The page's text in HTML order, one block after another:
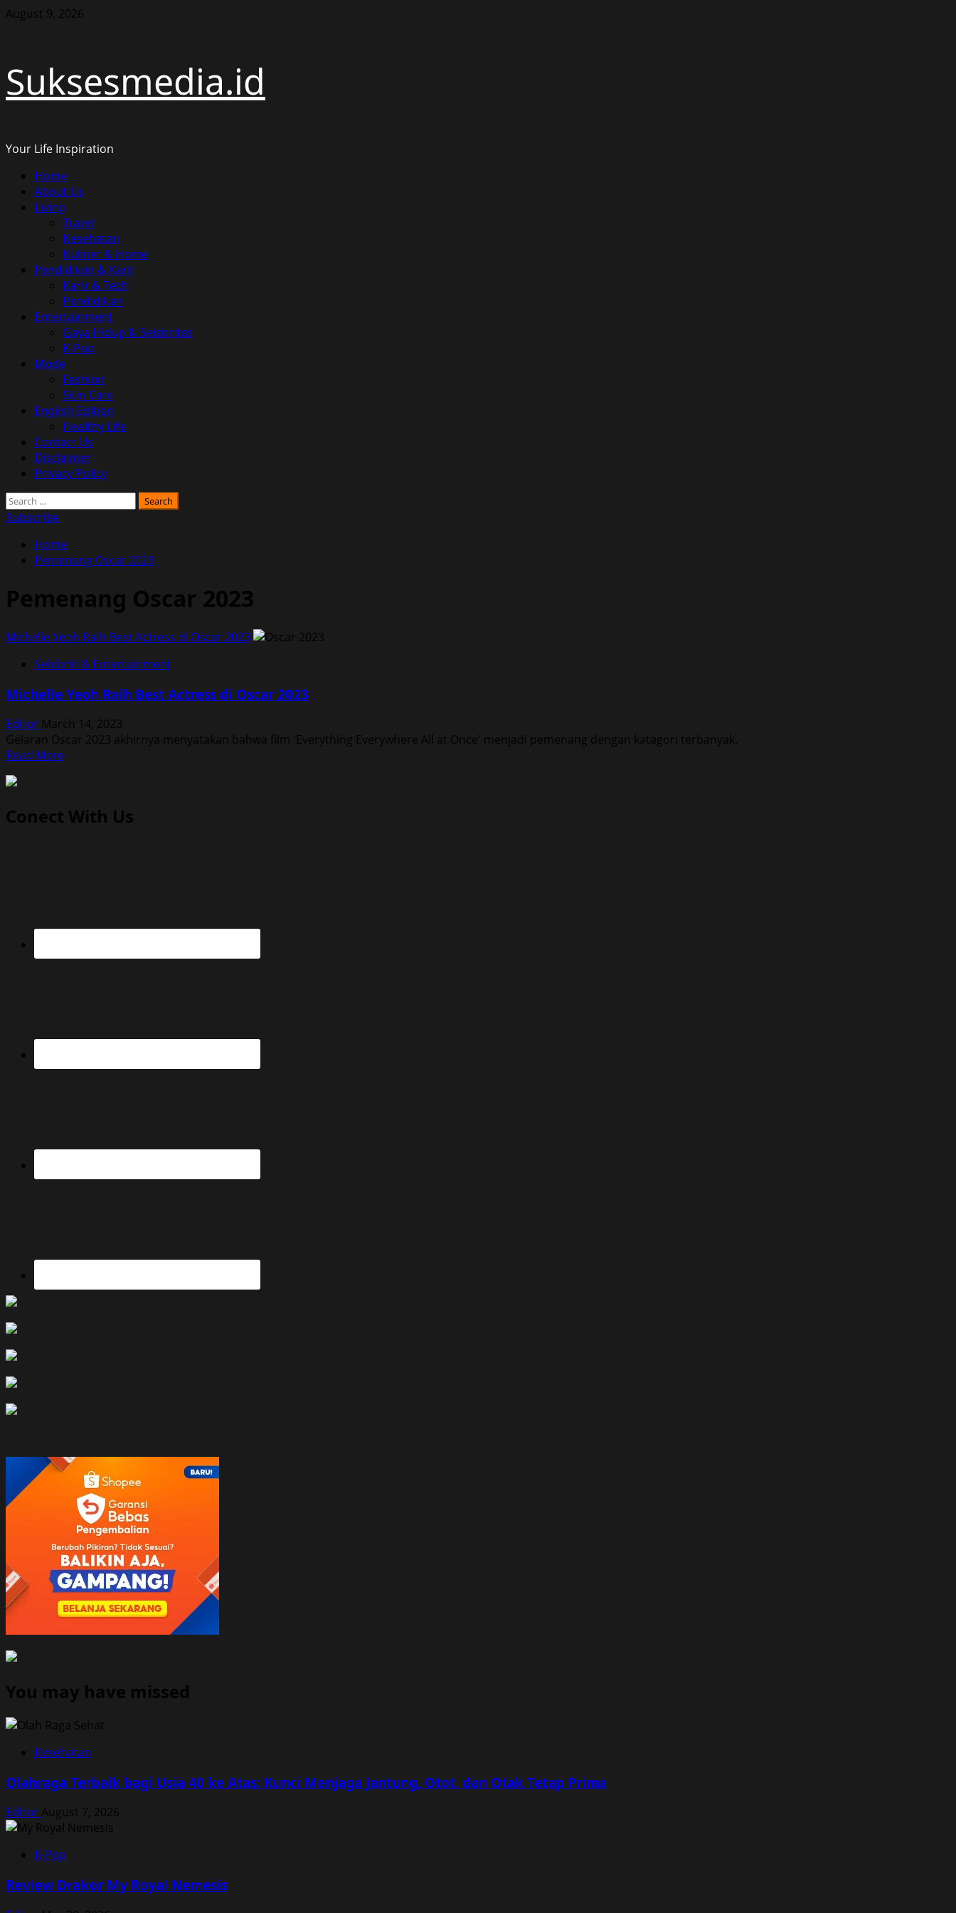
Skip
August 9, 2026
Suksesmedia.id
Your Life Inspiration
Primary
Menu
Home
About Us
Living
Travel
Kesehatan
Kuliner & Home
Pendidikan & Karir
Karir & Tech
Pendidikan
Entertainment
Gaya Hidup & Selebritas
K-Pop
Mode
Fashion
Skin Care
English Edition
Healthy Life
Contact Us
Disclaimer
Privacy Policy
Search
for:
Subscribe
Home
Pemenang Oscar 2023
Pemenang Oscar 2023
Michelle Yeoh Raih Best Actress di Oscar 2023
Selebriti & Entertainment
Michelle Yeoh Raih Best Actress di Oscar 2023
Editor March 14, 2023
Gelaran Oscar 2023 akhirnya menyatakan bahwa film 'Everything Everywhere All at Once' menjadi pemenang dengan katagori terbanyak.
Read MoreRead
Yeoh
Conect With Us
You may have missed
Kesehatan
Olahraga Terbaik bagi Usia 40 ke Atas: Kunci Menjaga Jantung, Otot, dan Otak Tetap Prima
Editor August 7, 2026
K-Pop
Review Drakor My Royal Nemesis